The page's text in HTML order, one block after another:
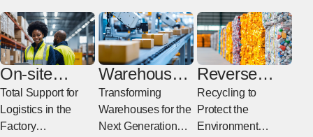
On-site
Logistics
Total Support for
Logistics in the
Factory
Warehouse
Digital
Transformati
on
Transforming
Warehouses for the
Next Generation
Reverse
Logistics
Recycling to
Protect the
Environment